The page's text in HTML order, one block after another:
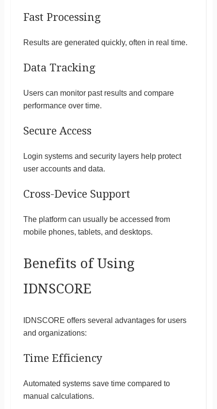
Fast Processing
Results are generated quickly, often in real time.
Data Tracking
Users can monitor past results and compare
performance over time.
Secure Access
Login systems and security layers help protect
user accounts and data.
Cross-Device Support
The platform can usually be accessed from
mobile phones, tablets, and desktops.
Benefits of Using
IDNSCORE
IDNSCORE offers several advantages for users
and organizations:
Time Efficiency
Automated systems save time compared to
manual calculations.